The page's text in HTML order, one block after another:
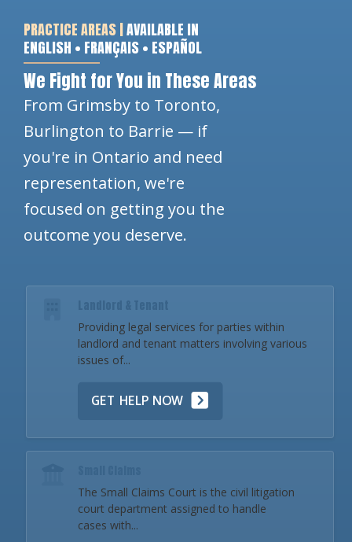
PRACTICE AREAS |AVAILABLE IN
ENGLISH • FRANÇAIS • ESPAÑOL
We Fight for You in These Areas
From Grimsby to Toronto,
Burlington to Barrie — if
you're in Ontario and need
representation, we're
focused on getting you the
outcome you deserve.
Landlord & Tenant
Providing legal services for parties within
landlord and tenant matters involving various
issues of...
GET HELP NOW
The Small Claims Court is the civil litigation
court department assigned to handle
cases with...